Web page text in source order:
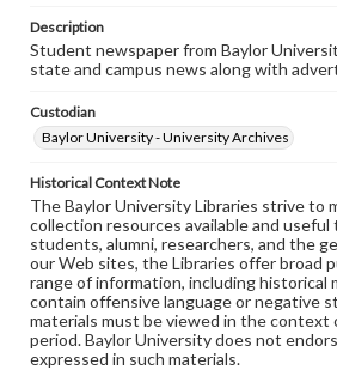
Description
Student newspaper from Baylor
state and campus news along with
Custodian
Baylor University - University Archives
Historical Context Note
The Baylor University Libraries strive to
collection resources available and
students, alumni, researchers, and the
our Web sites, the Libraries offer broad
range of information, including historical
contain offensive language or negative
materials must be viewed in the
period. Baylor University does not
expressed in such materials.